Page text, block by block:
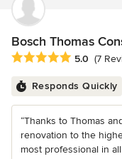
Bosch Thomas
Average rating: 5 out
5.0 (7
Responds Quickly
“Thanks to Thomas
renovation to the
most professional in